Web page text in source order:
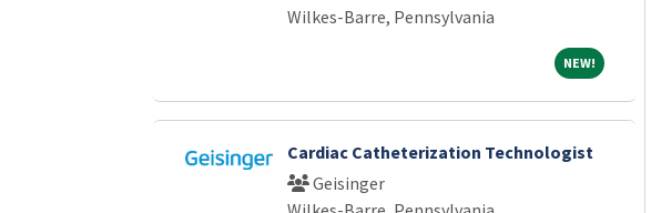
Wilkes-Barre, Pennsylvania
NEW!NEW!
Cardiac Catheterization Technologist
Geisinger